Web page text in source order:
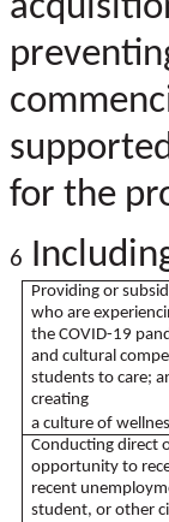
for the
6
Providing or
who are
the COVID-19
and cultural
students to care;
creating
a culture of
Conducting direct
opportunity to
recent
student, or other